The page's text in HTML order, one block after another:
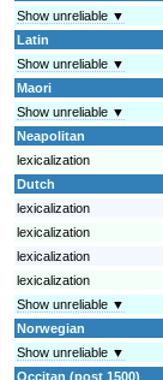
Show unreliable ▼
Latin
Show unreliable ▼
Maori
Show unreliable ▼
Neapolitan
lexicalization
Dutch
lexicalization
lexicalization
lexicalization
lexicalization
Show unreliable ▼
Norwegian
Show unreliable ▼
Occitan (post 1500)